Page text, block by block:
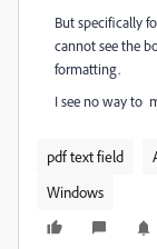
But specifically
cannot see the
formatting.
I see no way to
pdf text field
Windows